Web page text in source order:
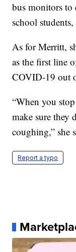
bus monitors to
school
As for Merritt,
as the first line
COVID-19 out
“When you
make sure they
coughing,” she
Report a typo